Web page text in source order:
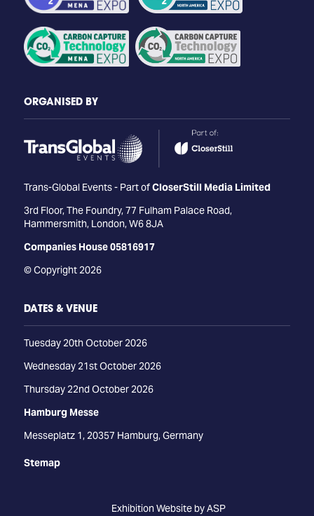
ORGANISED BY
Trans-Global Events - Part ofCloserStill Media Limited
3rd Floor, The Foundry, 77 Fulham Palace Road,
Hammersmith, London, W6 8JA
Companies House 05816917
© Copyright 2026
DATES & VENUE
Tuesday 20th October 2026
Wednesday 21st October 2026
Thursday 22nd October 2026
Hamburg Messe
Messeplatz 1, 20357 Hamburg, Germany
Stemap
Exhibition Website by ASP